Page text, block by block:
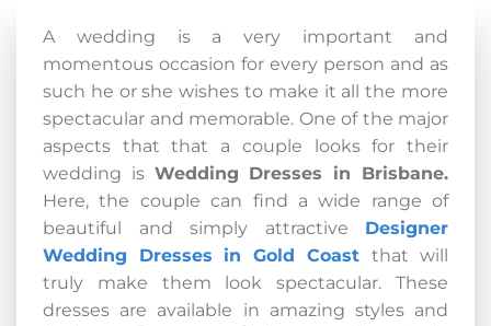
A wedding is a very important and
momentous occasion for every person and as
such he or she wishes to make it all the more
spectacular and memorable. One of the major
aspects that that a couple looks for their
wedding is Wedding Dresses in Brisbane.
Here, the couple can find a wide range of
beautiful and simply attractive Designer
Wedding Dresses
in Gold Coast that will
truly make them look spectacular. These
dresses are available in amazing styles and